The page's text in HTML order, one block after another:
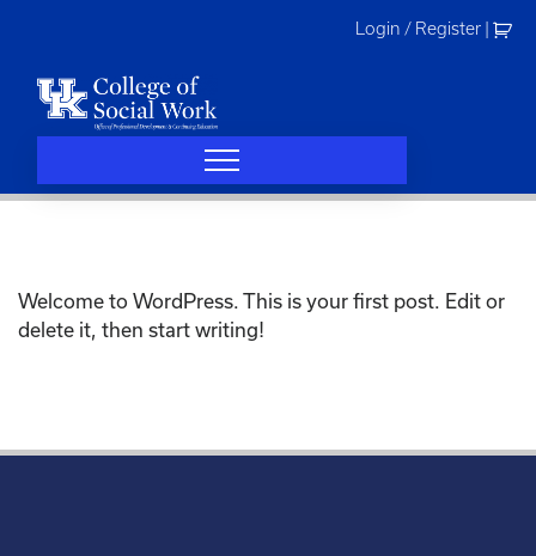
Login / Register
Welcome to WordPress. This is your first post. Edit or
delete it, then start writing!